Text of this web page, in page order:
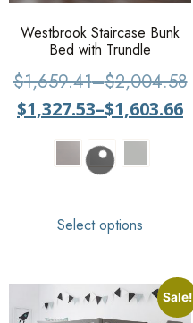
Westbrook Staircase Bunk
Bed with Trundle
$1,659.41–$2,004.58
$1,327.53–$1,603.66
Select options
Sale!